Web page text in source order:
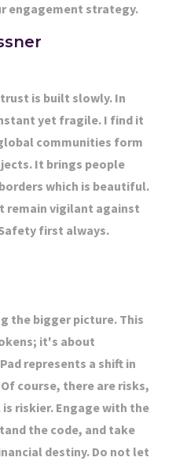
engagement strategy.
is built slowly. In
yet fragile. I find it
communities form
It brings people
which is beautiful.
remain vigilant against
first always.
the bigger picture. This
it's about
represents a shift in
course, there are risks,
riskier. Engage with the
the code, and take
destiny. Do not let